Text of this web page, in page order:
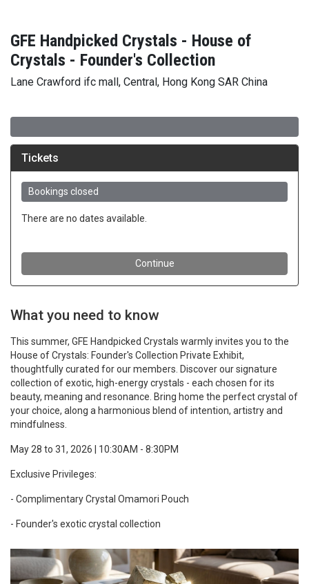
GFE Handpicked Crystals - House of
Crystals - Founder's Collection
Lane Crawford ifc mall, Central, Hong Kong SAR China
What you need to know
This summer, GFE Handpicked Crystals warmly invites you to the
House of Crystals: Founder's Collection Private Exhibit,
thoughtfully curated for our members. Discover our signature
collection of exotic, high-energy crystals - each chosen for its
beauty, meaning and resonance. Bring home the perfect crystal of
your choice, along a harmonious blend of intention, artistry and
mindfulness.
May 28 to 31, 2026 | 10:30AM - 8:30PM
Exclusive Privileges:
- Complimentary Crystal Omamori Pouch
- Founder's exotic crystal collection